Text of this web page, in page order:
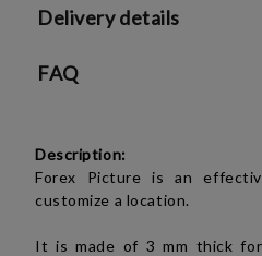
Delivery details
FAQ
Description:
Forex Picture is an
customize a location.
It is made of 3 mm thick